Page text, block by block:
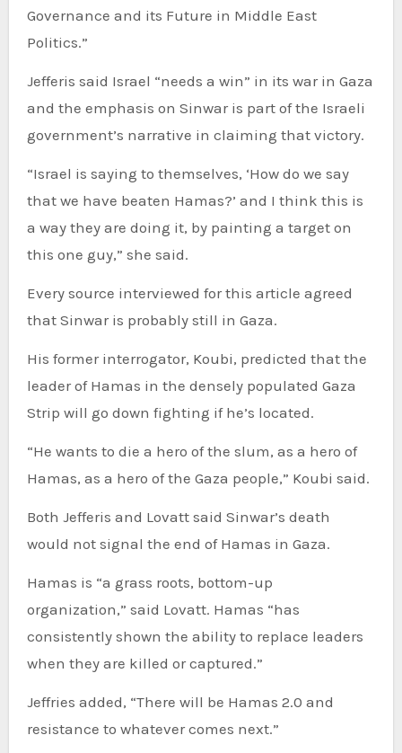
Governance and its Future in Middle East
Politics.”
Jefferis said Israel “needs a win” in its war in Gaza
and the emphasis on Sinwar is part of the Israeli
government’s narrative in claiming that victory.
“Israel is saying to themselves, ‘How do we say
that we have beaten Hamas?’ and I think this is
a way they are doing it, by painting a target on
this one guy,” she said.
Every source interviewed for this article agreed
that Sinwar is probably still in Gaza.
His former interrogator, Koubi, predicted that the
leader of Hamas in the densely populated Gaza
Strip will go down fighting if he’s located.
“He wants to die a hero of the slum, as a hero of
Hamas, as a hero of the Gaza people,” Koubi said.
Both Jefferis and Lovatt said Sinwar’s death
would not signal the end of Hamas in Gaza.
Hamas is “a grass roots, bottom-up
organization,” said Lovatt. Hamas “has
consistently shown the ability to replace leaders
when they are killed or captured.”
Jeffries added, “There will be Hamas 2.0 and
resistance to whatever comes next.”